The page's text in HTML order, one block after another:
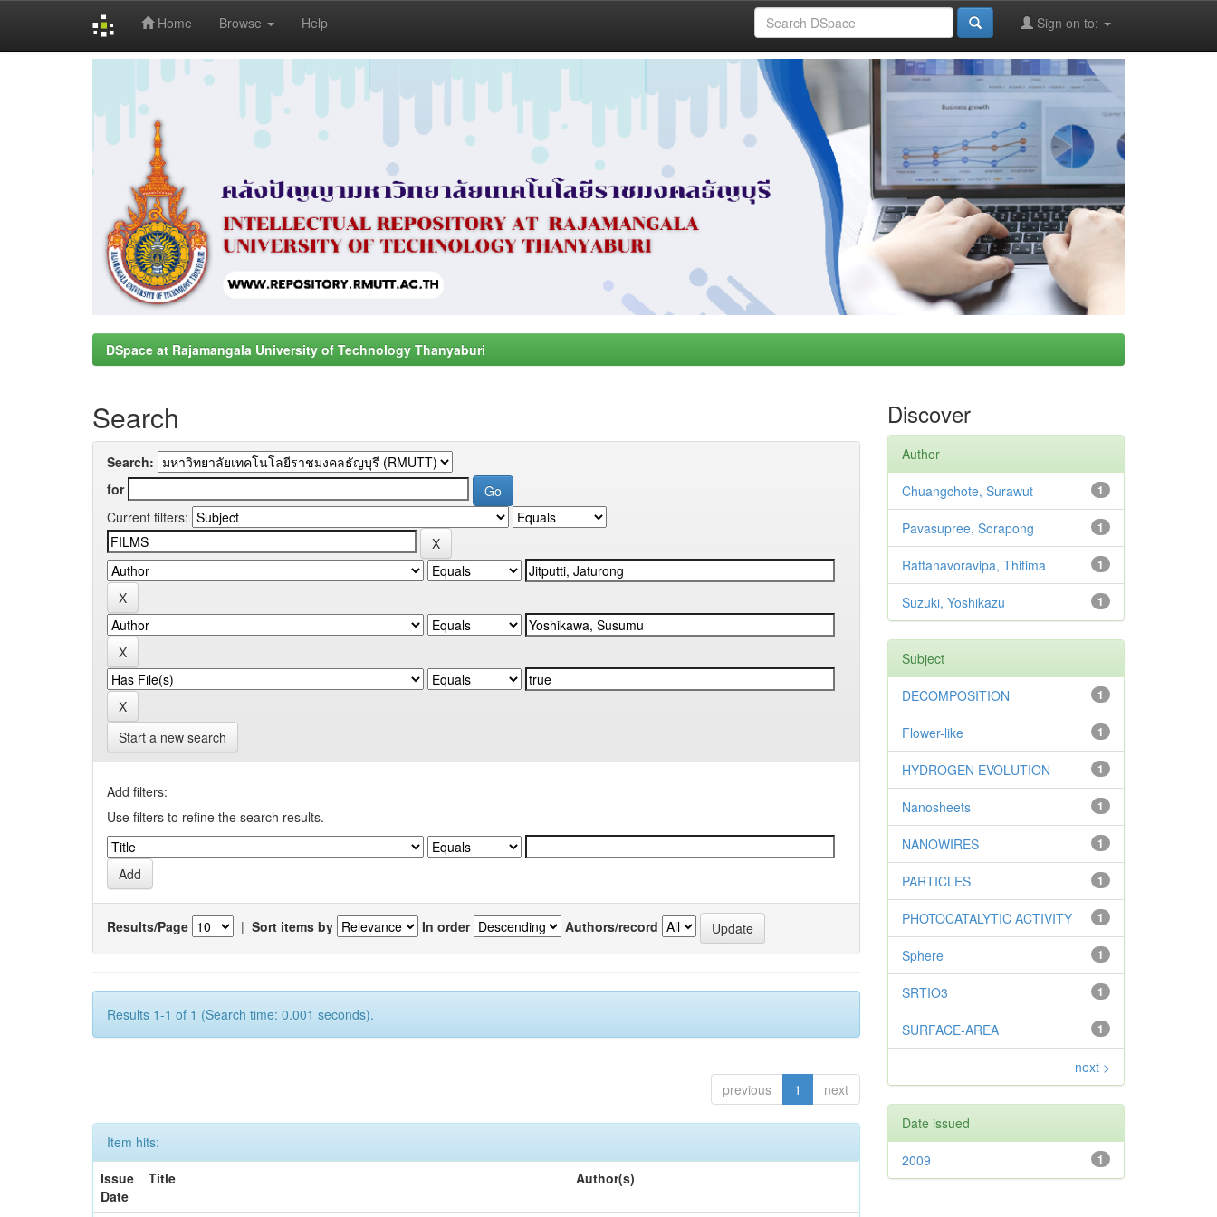
Home Browse Help Sign on to:
DSpace at Rajamangala University of Technology Thanyaburi
Search
Search:
for
Current filters:
Start a new search
Add filters:
Use filters to refine the search results.
Results/Page | Sort items by In order Authors/record
Results 1-1 of 1 (Search time: 0.001 seconds).
previous 1 next
Item hits:
Issue
Date
Title Author(s)
Discover
Author
1
Chuangchote, Surawut
1
Pavasupree, Sorapong
1
Rattanavoravipa, Thitima
1
Suzuki, Yoshikazu
Subject
1
DECOMPOSITION
1
Flower-like
1
HYDROGEN EVOLUTION
1
Nanosheets
1
NANOWIRES
1
PARTICLES
1
PHOTOCATALYTIC ACTIVITY
1
Sphere
1
SRTIO3
1
SURFACE-AREA
next >
Date issued
1
2009